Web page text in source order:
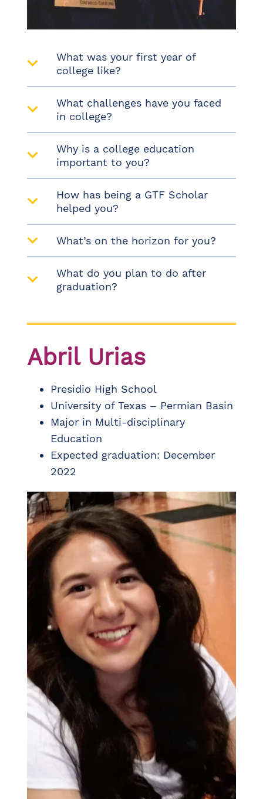
What was your first year of
college like?
What challenges have you faced
in college?
Why is a college education
important to you?
How has being a GTF Scholar
helped you?
What’s on the horizon for you?
What do you plan to do after
graduation?
Abril Urias​
Presidio High School
University of Texas – Permian Basin
Major in Multi-disciplinary
Education
Expected graduation: December
2022